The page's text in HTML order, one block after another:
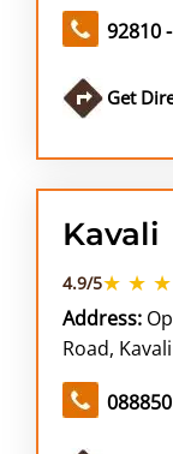
92810
Get
Kavali
4.9/5★ ★
Address:
Road,